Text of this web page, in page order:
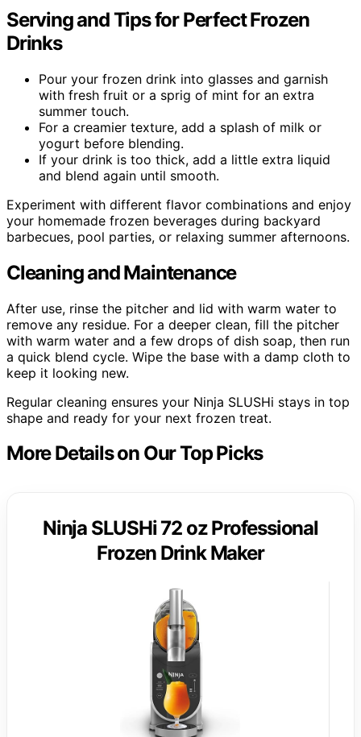
Serving and Tips for Perfect Frozen
Drinks
Pour your frozen drink into glasses and garnish
with fresh fruit or a sprig of mint for an extra
summer touch.
For a creamier texture, add a splash of milk or
yogurt before blending.
If your drink is too thick, add a little extra liquid
and blend again until smooth.
Experiment with different flavor combinations and enjoy
your homemade frozen beverages during backyard
barbecues, pool parties, or relaxing summer afternoons.
Cleaning and Maintenance
After use, rinse the pitcher and lid with warm water to
remove any residue. For a deeper clean, fill the pitcher
with warm water and a few drops of dish soap, then run
a quick blend cycle. Wipe the base with a damp cloth to
keep it looking new.
Regular cleaning ensures your Ninja SLUSHi stays in top
shape and ready for your next frozen treat.
More Details on Our Top Picks
Ninja SLUSHi 72 oz Professional
Frozen Drink Maker